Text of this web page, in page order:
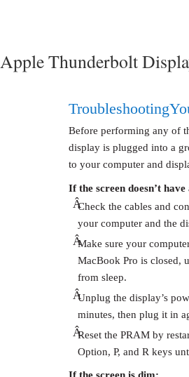
Apple Thunderbolt
Troubleshooting
Before performing any of
display is plugged into a
to your computer and
If the screen doesn’t
ÂCheck the cables and
your computer and the
ÂMake sure your
MacBook Pro is closed,
from sleep.
ÂUnplug the display’s
minutes, then plug it in
ÂReset the PRAM by
Option, P, and R keys